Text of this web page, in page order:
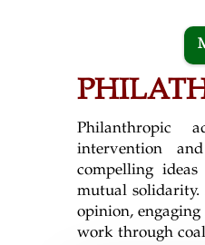
Philanthropic
intervention
compelling
mutual solidarity.
opinion,
work through